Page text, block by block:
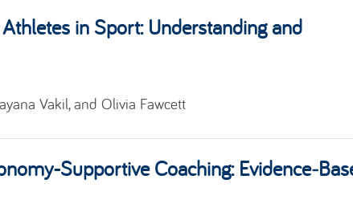
in Sport: Understanding and
Vakil, and Olivia Fawcett
Supportive Coaching: